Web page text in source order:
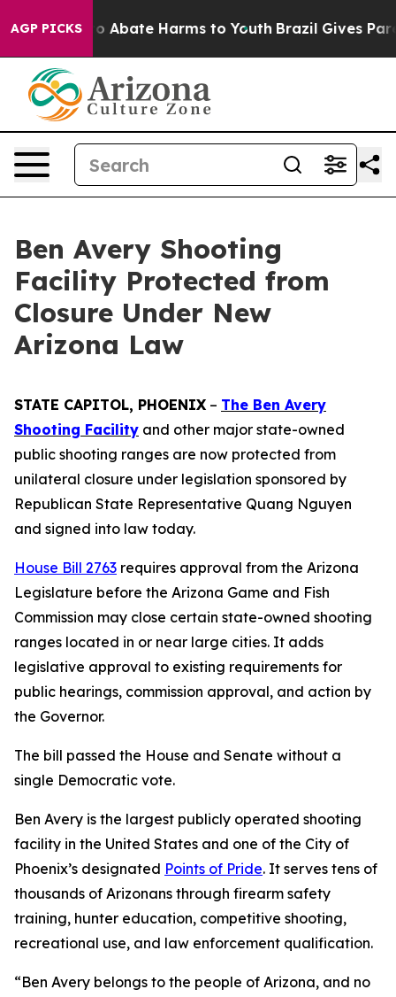
AGP PICKS
Fund to Abate Harms to Youth Brazil Gives
Ben Avery Shooting
Facility Protected from
Closure Under New
Arizona Law
STATE CAPITOL, PHOENIX – The Ben Avery
Shooting Facility and other major state-owned
public shooting ranges are now protected from
unilateral closure under legislation sponsored by
Republican State Representative Quang Nguyen
and signed into law today.
House Bill 2763 requires approval from the Arizona
Legislature before the Arizona Game and Fish
Commission may close certain state-owned shooting
ranges located in or near large cities. It adds
legislative approval to existing requirements for
public hearings, commission approval, and action by
the Governor.
The bill passed the House and Senate without a
single Democratic vote.
Ben Avery is the largest publicly operated shooting
facility in the United States and one of the City of
Phoenix’s designated Points of Pride. It serves tens of
thousands of Arizonans through firearm safety
training, hunter education, competitive shooting,
recreational use, and law enforcement qualification.
“Ben Avery belongs to the people of Arizona, and no